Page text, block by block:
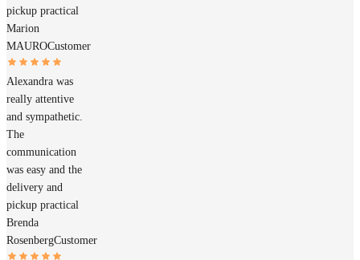
pickup practical
Marion
MAUROCustomer
Alexandra was
really attentive
and sympathetic.
The
communication
was easy and the
delivery and
pickup practical
Brenda
RosenbergCustomer